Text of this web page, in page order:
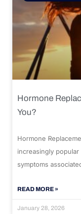
Hormone
You?
Hormone
increasingly
symptoms
READ MORE »
January 28, 2026